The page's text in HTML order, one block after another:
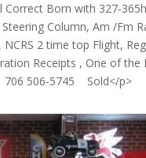
Born with 327-
Column, Am /Fm
2 time top Flight,
Receipts , One of
706 506-5745 Sold</p>